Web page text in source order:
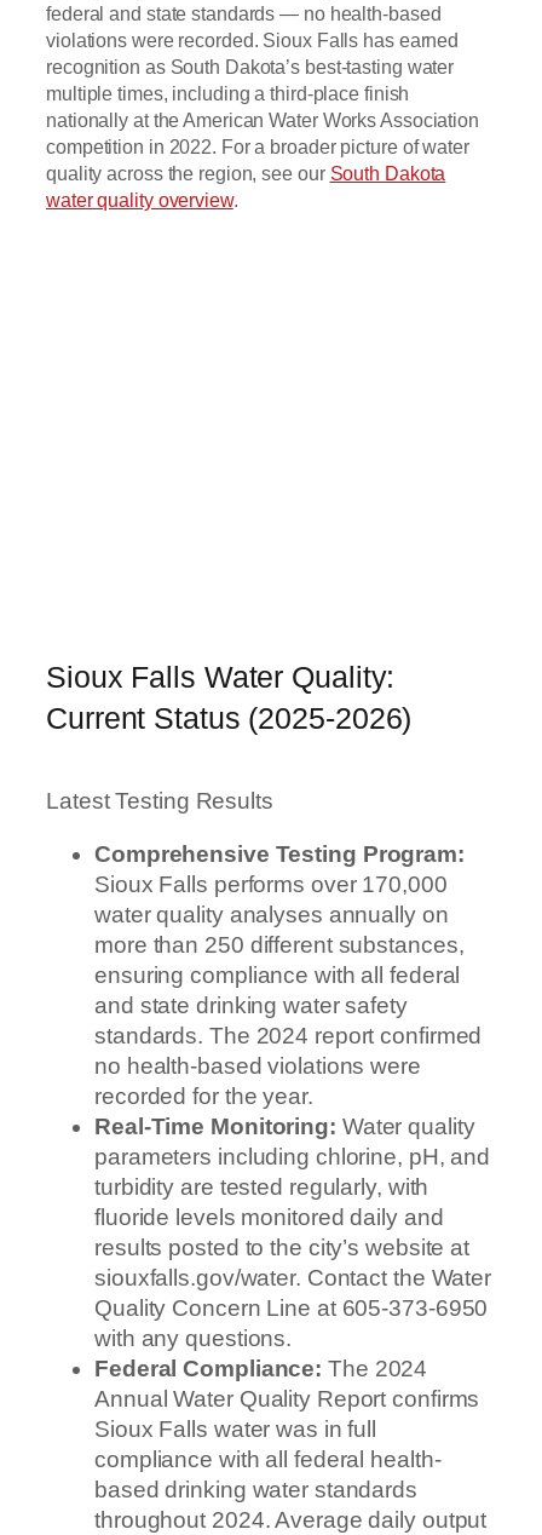
federal and state standards — no health-based
violations were recorded. Sioux Falls has earned
recognition as South Dakota’s best-tasting water
multiple times, including a third-place finish
nationally at the American Water Works Association
competition in 2022. For a broader picture of water
quality across the region, see our South Dakota
water quality overview.
Sioux Falls Water Quality:
Current Status (2025-2026)
Latest Testing Results
Comprehensive Testing Program:
Sioux Falls performs over 170,000
water quality analyses annually on
more than 250 different substances,
ensuring compliance with all federal
and state drinking water safety
standards. The 2024 report confirmed
no health-based violations were
recorded for the year.
Real-Time Monitoring: Water quality
parameters including chlorine, pH, and
turbidity are tested regularly, with
fluoride levels monitored daily and
results posted to the city’s website at
siouxfalls.gov/water. Contact the Water
Quality Concern Line at 605-373-6950
with any questions.
Federal Compliance: The 2024
Annual Water Quality Report confirms
Sioux Falls water was in full
compliance with all federal health-
based drinking water standards
throughout 2024. Average daily output